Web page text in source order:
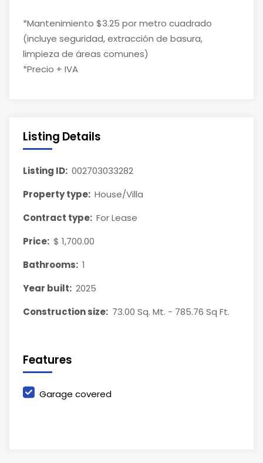
*Mantenimiento $3.25 por metro cuadrado
(incluye seguridad, extracción de basura,
limpieza de áreas comunes)
*Precio + IVA
Listing Details
Listing ID: 002703033282
Property type: House/Villa
Contract type: For Lease
Price: $ 1,700.00
Bathrooms: 1
Year built: 2025
Construction size: 73.00 Sq. Mt. - 785.76 Sq Ft.
Features
Garage covered